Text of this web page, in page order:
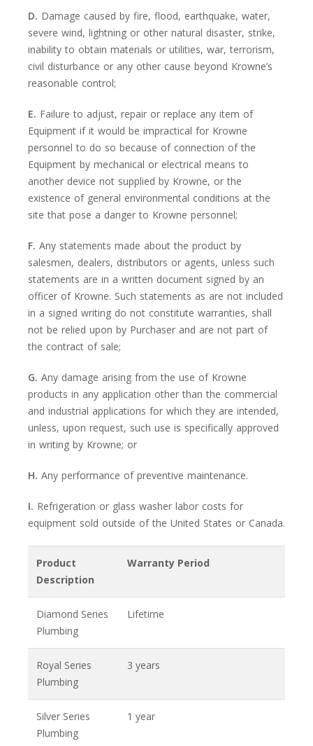
D. Damage caused by fire, flood, earthquake, water,
severe wind, lightning or other natural disaster, strike,
inability to obtain materials or utilities, war, terrorism,
civil disturbance or any other cause beyond Krowne’s
reasonable control;
E. Failure to adjust, repair or replace any item of
Equipment if it would be impractical for Krowne
personnel to do so because of connection of the
Equipment by mechanical or electrical means to
another device not supplied by Krowne, or the
existence of general environmental conditions at the
site that pose a danger to Krowne personnel;
F. Any statements made about the product by
salesmen, dealers, distributors or agents, unless such
statements are in a written document signed by an
officer of Krowne. Such statements as are not included
in a signed writing do not constitute warranties, shall
not be relied upon by Purchaser and are not part of
the contract of sale;
G. Any damage arising from the use of Krowne
products in any application other than the commercial
and industrial applications for which they are intended,
unless, upon request, such use is specifically approved
in writing by Krowne; or
H. Any performance of preventive maintenance.
I. Refrigeration or glass washer labor costs for
equipment sold outside of the United States or Canada.
Product
Description
Warranty Period
Diamond Series
Plumbing
Lifetime
Royal Series
Plumbing
3 years
Silver Series
Plumbing
1 year